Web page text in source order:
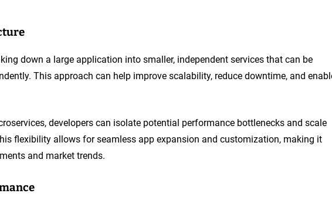
down a large application into smaller, independent services that can be
This approach can help improve scalability, reduce downtime, and
developers can isolate potential performance bottlenecks and scale
flexibility allows for seamless app expansion and customization, making it
and market trends.